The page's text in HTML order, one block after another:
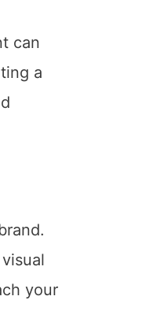
can
a
your